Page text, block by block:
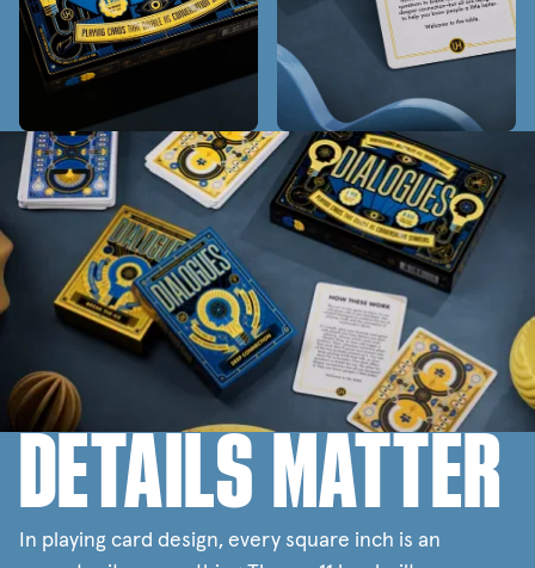
DETAILS MATTER
In playing card design, every square inch is an